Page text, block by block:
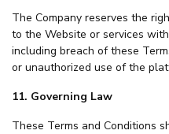
The Company reserves the
to the Website or services
including breach of these
or unauthorized use of the
11. Governing Law
These Terms and Conditions